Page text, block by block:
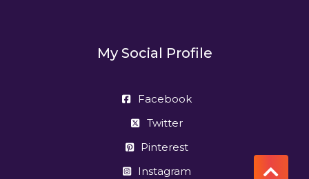
My Social Profile
Facebook
Twitter
Pinterest
Instagram